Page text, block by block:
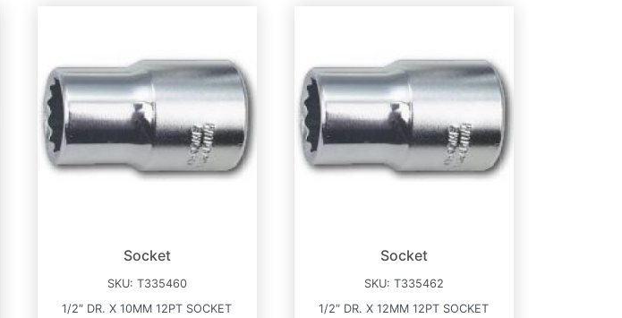
Socket
SKU: T335460
1/2″ DR. X 10MM 12PT SOCKET
Socket
SKU: T335462
1/2″ DR. X 12MM 12PT SOCKET